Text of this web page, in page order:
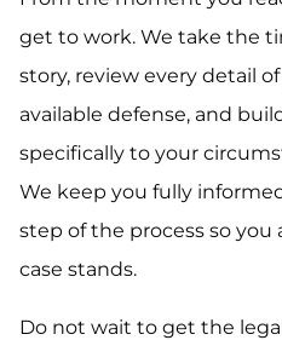
get to work. We take the
story, review every detail
available defense, and
specifically to your
We keep you fully
step of the process so
case stands.
Do not wait to get the